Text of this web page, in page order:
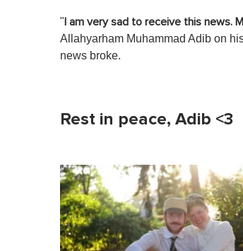
" I am very sad to receive this news.
Allahyarham Muhammad Adib on
news broke.
Rest in peace, Adib <3